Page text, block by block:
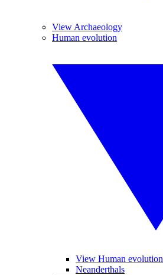
View Archaeology
Human evolution
View Human evolution
Neanderthals